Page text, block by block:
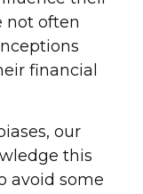
not often
financial
our
this
avoid some